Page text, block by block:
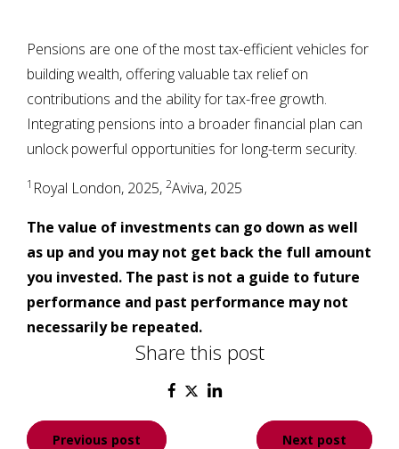
Pensions are one of the most tax-efficient vehicles for
building wealth, offering valuable tax relief on
contributions and the ability for tax-free growth.
Integrating pensions into a broader financial plan can
unlock powerful opportunities for long-term security.
1 Royal London, 2025, 2Aviva, 2025
The value of investments can go down as well
as up and you may not get back the full amount
you invested. The past is not a guide to future
performance and past performance may not
necessarily be repeated.
Share this post
PostPrevious post Next post